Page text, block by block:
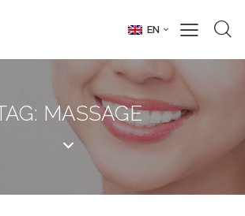
EN
MASSAGE